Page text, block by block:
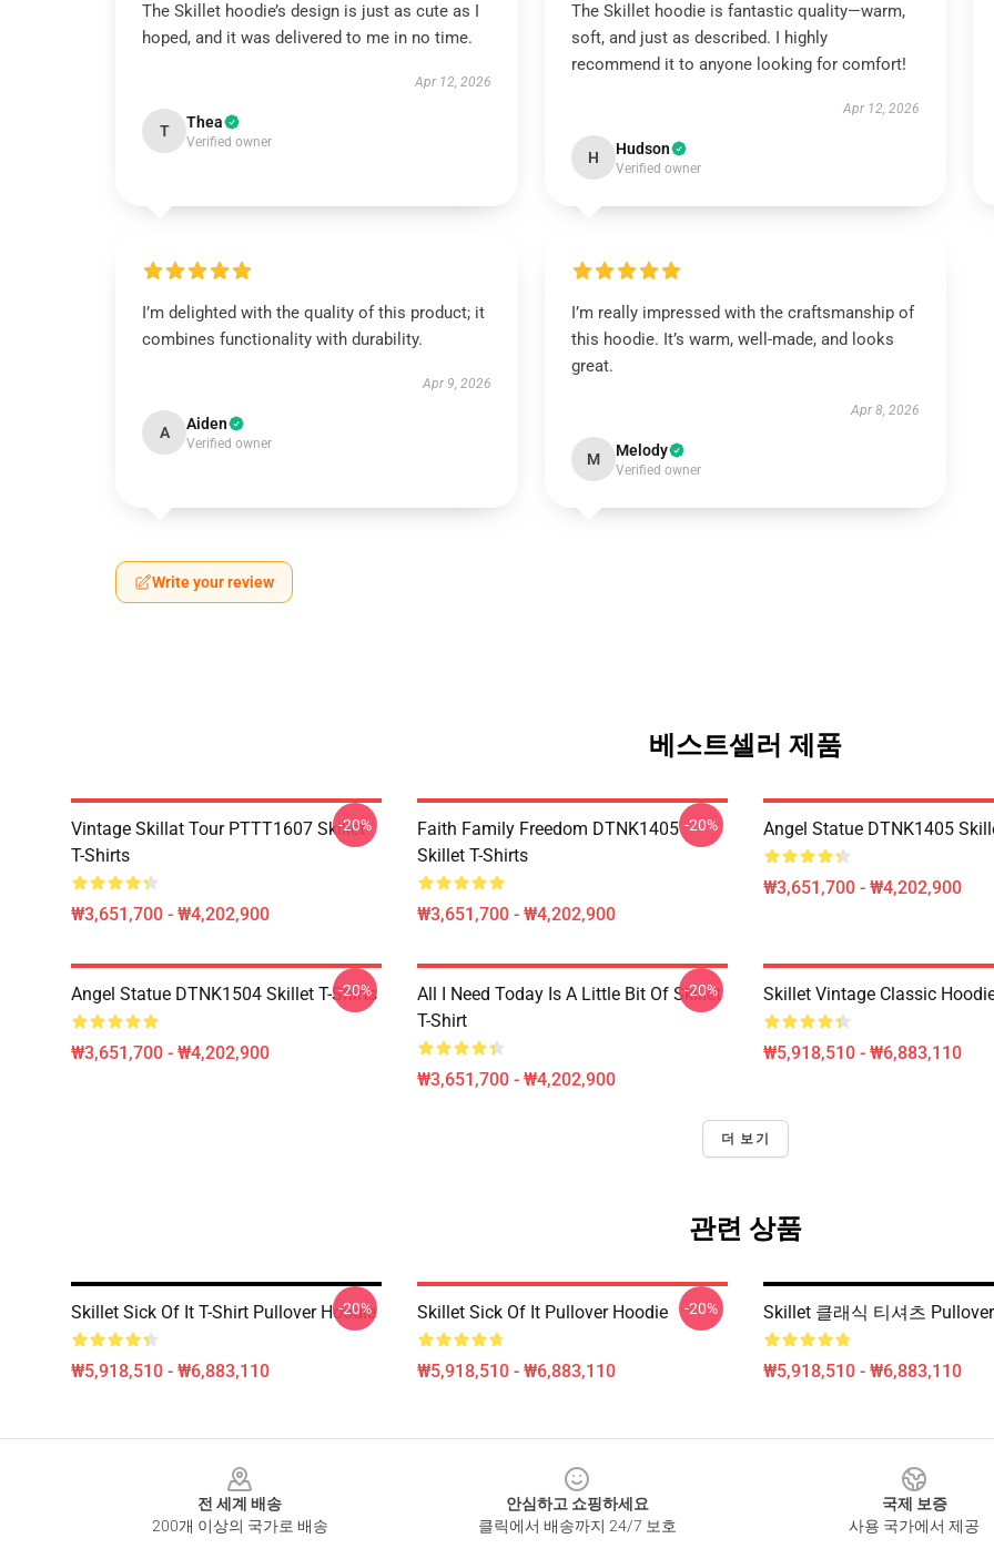
The Skillet hoodie’s design is just as cute as I
hoped, and it was delivered to me in no time.
Apr 12, 2026
T Thea
Verified owner
The Skillet hoodie is fantastic quality—warm,
soft, and just as described. I highly
recommend it to anyone looking for comfort!
Apr 12, 2026
H Hudson
Verified owner
I’m delighted with the quality of this product; it
combines functionality with durability.
Apr 9, 2026
A Aiden
Verified owner
I’m really impressed with the craftsmanship of
this hoodie. It’s warm, well-made, and looks
great.
Apr 8, 2026
M Melody
Verified owner
Write your review
베스트셀러 제품
Vintage Skillat Tour PTTT1607 Skillet
T-Shirts
₩3,651,700 - ₩4,202,900
-20%
Faith Family Freedom DTNK1405
Skillet T-Shirts
₩3,651,700 - ₩4,202,900
-20% Angel Statue DTNK1405
₩3,651,700 - ₩4,202,900
Angel Statue DTNK1504 Skillet T-Shirts
₩3,651,700 - ₩4,202,900
-20%
All I Need Today Is A Little Bit Of Skillet
T-Shirt
₩3,651,700 - ₩4,202,900
-20% Skillet Vintage Classic
₩5,918,510 - ₩6,883,110
더 보기
관련 상품
Skillet Sick Of It T-Shirt Pullover Hoodie
₩5,918,510 - ₩6,883,110
-20% Skillet Sick Of It Pullover Hoodie
₩5,918,510 - ₩6,883,110
-20% Skillet 클래식 티셔츠
₩5,918,510 - ₩6,883,110
전 세계 배송
200개 이상의 국가로 배송
안심하고 쇼핑하세요
클릭에서 배송까지 24/7 보호
국제 보증
사용 국가에서 제공